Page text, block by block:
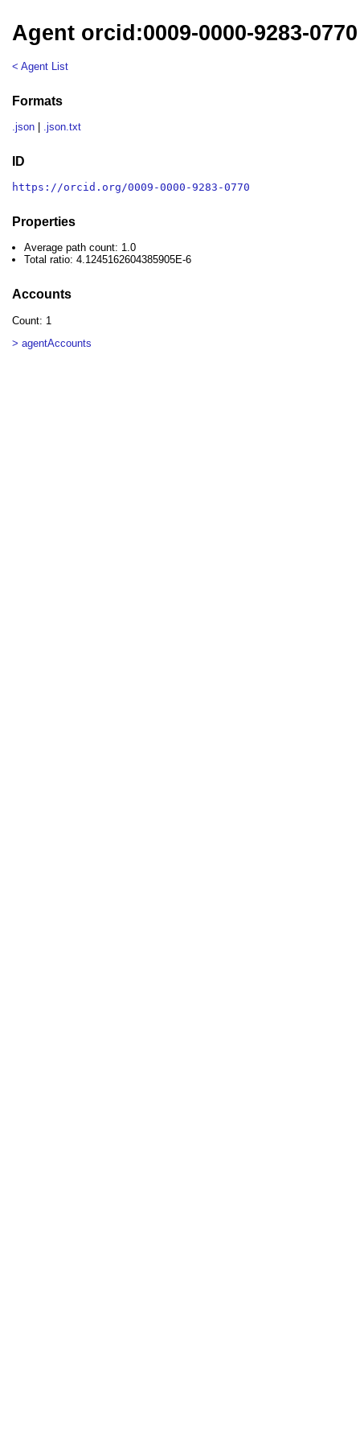
Agent orcid:0009-0000-9283-0770
< Agent List
Formats
.json .json.txt
ID
https://orcid.org/0009-0000-9283-0770
Properties
Average path count: 1.0
Total ratio: 4.1245162604385905E-6
Accounts
Count: 1
> agentAccounts